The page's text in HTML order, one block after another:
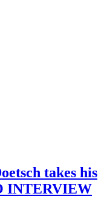
takes his
INTERVIEW